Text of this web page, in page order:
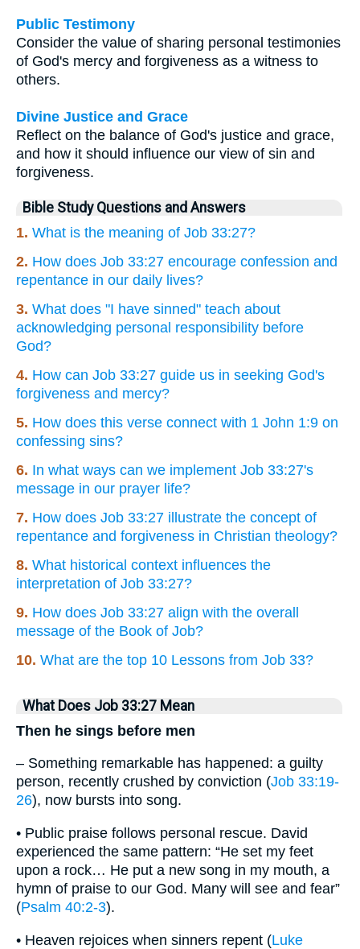
Public Testimony
Consider the value of sharing personal testimonies
of God's mercy and forgiveness as a witness to
others.
Divine Justice and Grace
Reflect on the balance of God's justice and grace,
and how it should influence our view of sin and
forgiveness.
Bible Study Questions and Answers
1. What is the meaning of Job 33:27?
2. How does Job 33:27 encourage confession and
repentance in our daily lives?
3. What does "I have sinned" teach about
acknowledging personal responsibility before
God?
4. How can Job 33:27 guide us in seeking God's
forgiveness and mercy?
5. How does this verse connect with 1 John 1:9 on
confessing sins?
6. In what ways can we implement Job 33:27's
message in our prayer life?
7. How does Job 33:27 illustrate the concept of
repentance and forgiveness in Christian theology?
8. What historical context influences the
interpretation of Job 33:27?
9. How does Job 33:27 align with the overall
message of the Book of Job?
10. What are the top 10 Lessons from Job 33?
What Does Job 33:27 Mean
Then he sings before men
– Something remarkable has happened: a guilty
person, recently crushed by conviction (Job 33:19-
26), now bursts into song.
• Public praise follows personal rescue. David
experienced the same pattern: “He set my feet
upon a rock… He put a new song in my mouth, a
hymn of praise to our God. Many will see and fear”
(Psalm 40:2-3).
• Heaven rejoices when sinners repent (Luke